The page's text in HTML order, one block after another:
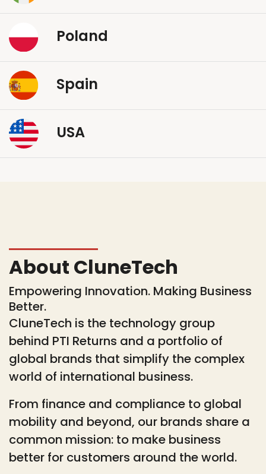
Poland
Spain
USA
About CluneTech
Empowering Innovation. Making Business
Better.
CluneTech is the technology group
behind PTI Returns and a portfolio of
global brands that simplify the complex
world of international business.
From finance and compliance to global
mobility and beyond, our brands share a
common mission: to make business
better for customers around the world.